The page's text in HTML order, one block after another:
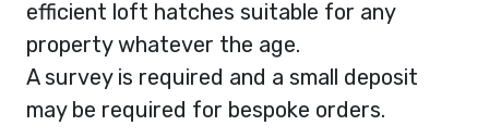
efficient loft hatches suitable for any
property whatever the age.
A survey is required and a small deposit
may be required for bespoke orders.